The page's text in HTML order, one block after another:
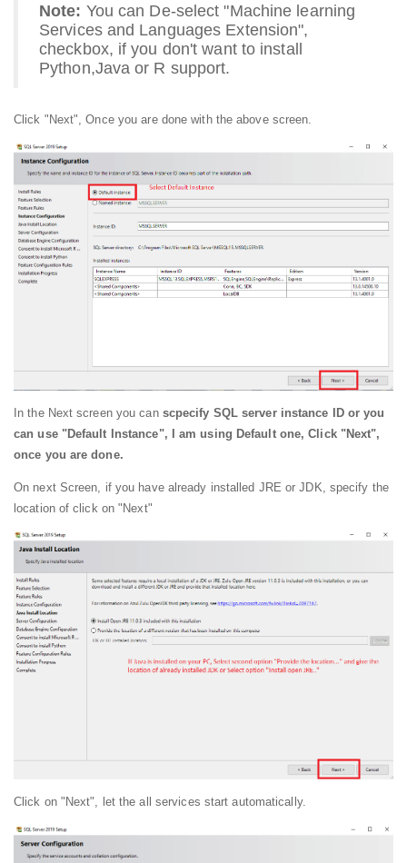
Note: You can De-select "Machine learning
Services and Languages Extension",
checkbox, if you don't want to install
Python,Java or R support.
Click "Next", Once you are done with the above screen.
In the Next screen you can scpecify SQL server instance ID or you
can use "Default Instance", I am using Default one, Click "Next",
once you are done.
On next Screen, if you have already installed JRE or JDK, specify the
location of click on "Next"
Click on "Next", let the all services start automatically.